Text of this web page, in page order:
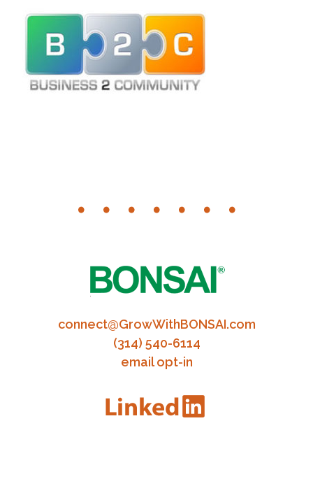
connect@GrowWithBONSAI.com
(314) 540-6114
email opt-in